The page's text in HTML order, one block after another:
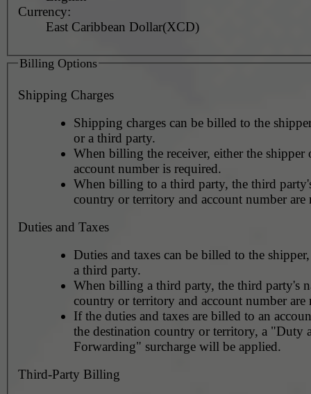
Currency:
East Caribbean Dollar(XCD)
Billing Options
Shipping Charges
Shipping charges can be billed to the
or a third party.
When billing the receiver, either the shipper
account number is required.
When billing to a third party, the third
country or territory and account number are
Duties and Taxes
Duties and taxes can be billed to the
a third party.
When billing a third party, the third party's
country or territory and account number are
If the duties and taxes are billed to an
the destination country or territory, a "Duty
Forwarding" surcharge will be applied.
Third-Party Billing